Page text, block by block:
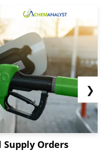
Orders
❯